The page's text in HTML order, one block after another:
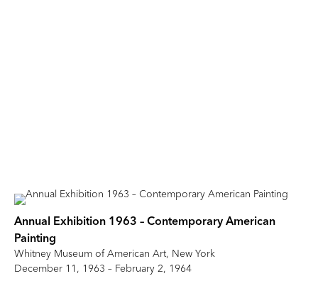
Annual Exhibition 1963 – Contemporary American
Painting
Whitney Museum of American Art, New York
December 11, 1963 – February 2, 1964